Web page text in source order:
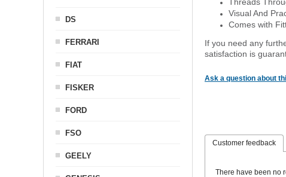
Visual And
Comes with
If you need any
satisfaction is
Ask a question about
Customer feedback
There have been no
DS
FERRARI
FIAT
FISKER
FORD
FSO
GEELY